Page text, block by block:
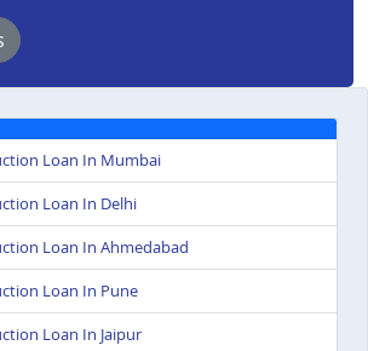
Loan In Mumbai
Loan In Delhi
Loan In Ahmedabad
Loan In Pune
Loan In Jaipur